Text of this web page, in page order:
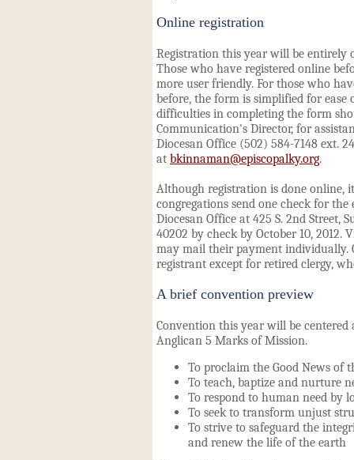
Online registration
Registration this year will be entirely
Those who have registered online
more user friendly. For those who
before, the form is simplified for ease
difficulties in completing the form
Communication's Director, for
Diocesan Office (502) 584-7148 ext.
at bkinnaman@episcopalky.org.
Although registration is done online,
congregations send one check for
Diocesan Office at 425 S. 2nd Street,
40202 by check by October 10, 2012.
may mail their payment individually.
registrant except for retired clergy,
A brief convention preview
Convention this year will be
Anglican 5 Marks of Mission.
To proclaim the Good News of
To teach, baptize and nurture
To respond to human need by
To seek to transform unjust
To strive to safeguard the
and renew the life of the earth